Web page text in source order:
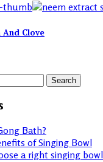
And Clove
Bath?
of Singing Bowl
a right singing bowl